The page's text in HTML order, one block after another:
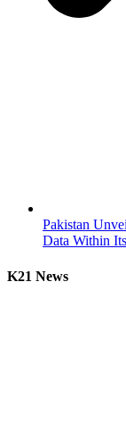
Pakistan
Data Within
K21 News